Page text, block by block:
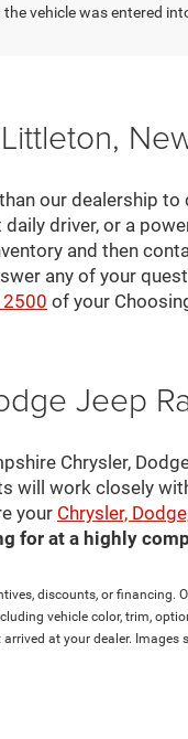
vehicle was entered
our dealership
driver, or a
and then
any of your
2500 of your
Jeep
Chrysler,
will work closely
your Chrysler,
for at a highly
discounts, or financing.
vehicle color, trim,
at your dealer. Images